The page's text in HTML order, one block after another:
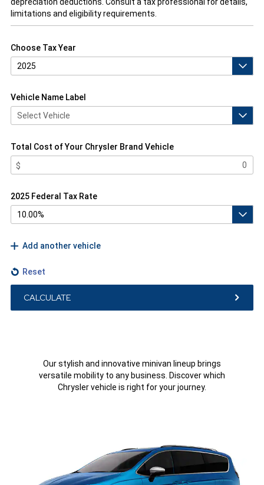
depreciation deductions. Consult a tax professional for details,
limitations and eligibility requirements.
Choose Tax Year
Vehicle Name Label
Total Cost of Your Chrysler Brand Vehicle
2025 Federal Tax Rate
Add another vehicle
Reset
CALCULATE
Our stylish and innovative minivan lineup brings
versatile mobility to any business. Discover which
Chrysler vehicle is right for your journey.